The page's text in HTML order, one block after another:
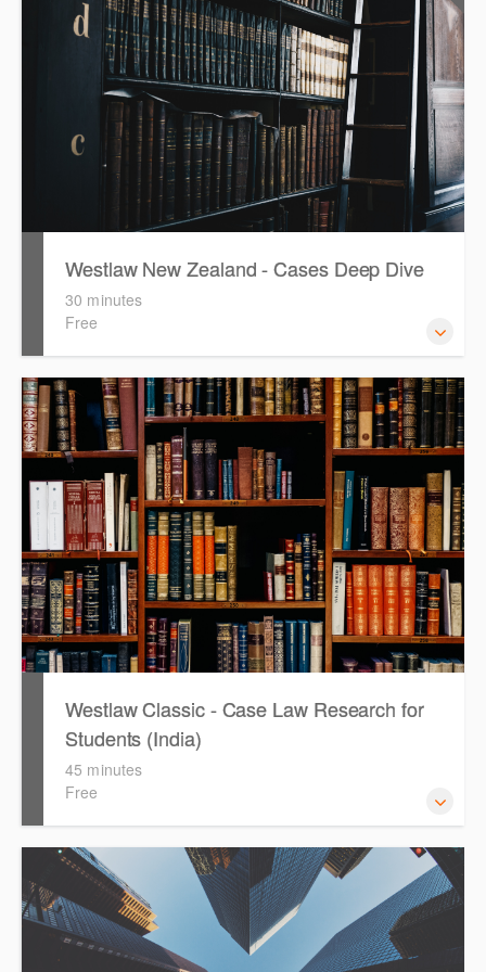
Westlaw New Zealand - Cases Deep Dive
30 minutes
Free
This course will provide you with effective research
techniques to find case law and will demonstrate how to
quickly establish the status of a case. Tips on how to
refine and manage search results will be included. Learn
how to get notified by email when new cases are added or
the status of a case changes.
Westlaw Classic - Case Law Research for
Students (India)
45 minutes
Free
The session outlines the steps to conduct case law
research using Westlaw Classic.